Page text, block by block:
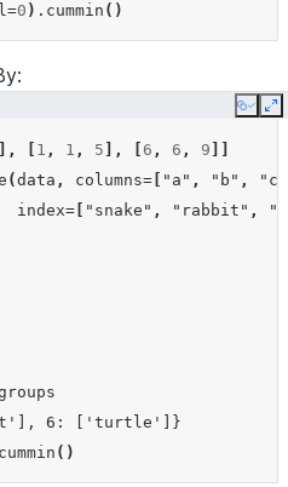
=0 ) . cummin ()
Copy
], 1 , 1 , 5 ], 6 , 6 , 9
(data , columns= "a" , "b" ,
"c"
index= "snake" , "rabbit" ,
6: ['turtle']}
cummin ()